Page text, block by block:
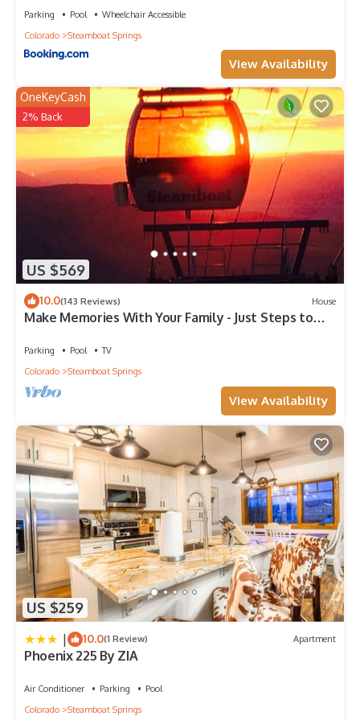
Parking Pool
Wheelchair Accessible
Colorado
Steamboat Springs
View Availability
US $569
OneKeyCash
2% Back
10.0(143 Reviews) House
Make Memories With Your Family - Just Steps to
Parking Pool
TV
Colorado
Steamboat Springs
View Availability
US $259
| 10.0(1 Review) Apartment
Phoenix 225 By ZIA
Air Conditioner Parking
Pool
Colorado
Steamboat Springs